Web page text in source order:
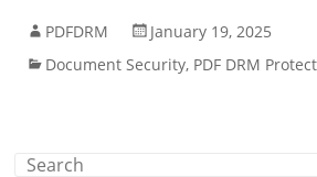
PDFDRM
January 19, 2025
Document Security, PDF DRM